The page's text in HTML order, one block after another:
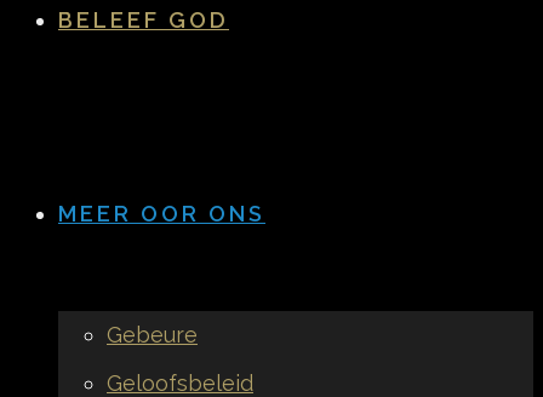
BELEEF GOD
MEER OOR ONS
Gebeure
Geloofsbeleid